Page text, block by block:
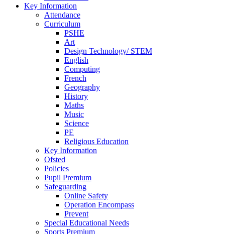
Key Information
Attendance
Curriculum
PSHE
Art
Design Technology/ STEM
English
Computing
French
Geography
History
Maths
Music
Science
PE
Religious Education
Key Information
Ofsted
Policies
Pupil Premium
Safeguarding
Online Safety
Operation Encompass
Prevent
Special Educational Needs
Sports Premium